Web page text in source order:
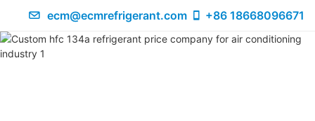
ecm@ecmrefrigerant.com +86 18668096671